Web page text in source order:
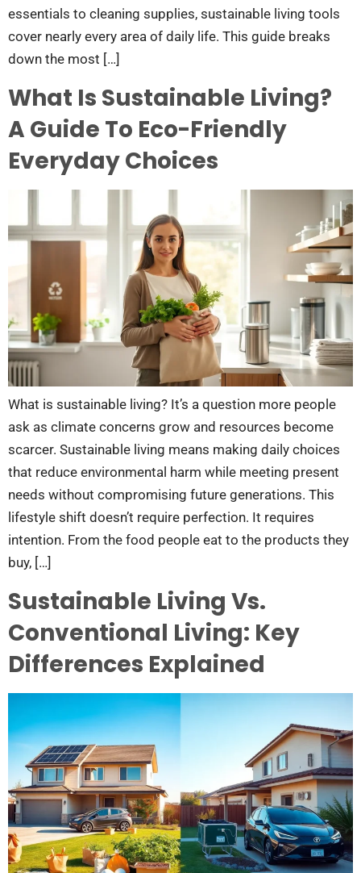
essentials to cleaning supplies, sustainable living tools
cover nearly every area of daily life. This guide breaks
down the most […]
What Is Sustainable Living?
A Guide To Eco-Friendly
Everyday Choices
What is sustainable living? It’s a question more people
ask as climate concerns grow and resources become
scarcer. Sustainable living means making daily choices
that reduce environmental harm while meeting present
needs without compromising future generations. This
lifestyle shift doesn’t require perfection. It requires
intention. From the food people eat to the products they
buy, […]
Sustainable Living Vs.
Conventional Living: Key
Differences Explained